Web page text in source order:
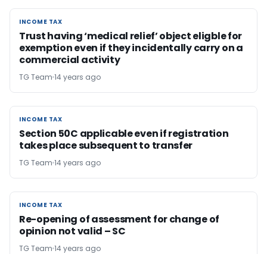
INCOME TAX
INCOME TAX
Trust having ‘medical relief’ object eligble for
exemption even if they incidentally carry on a
commercial activity
TG Team 14 years ago
INCOME TAX
INCOME TAX
Section 50C applicable even if registration
takes place subsequent to transfer
TG Team 14 years ago
INCOME TAX
INCOME TAX
Re-opening of assessment for change of
opinion not valid – SC
TG Team 14 years ago